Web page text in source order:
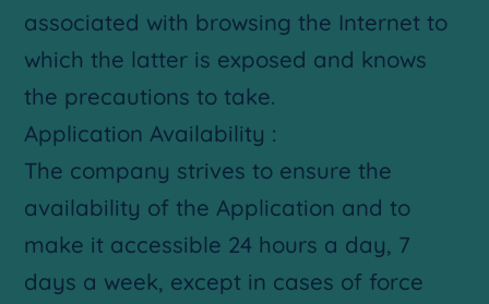
associated with browsing the Internet to
which the latter is exposed and knows
the precautions to take.
Application Availability :
The company strives to ensure the
availability of the Application and to
make it accessible 24 hours a day, 7
days a week, except in cases of force